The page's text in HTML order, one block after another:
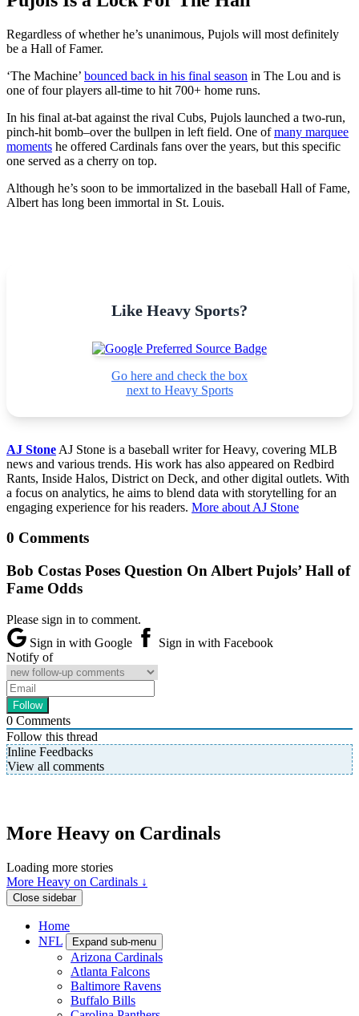
Regardless of whether he’s unanimous, Pujols will most definitely
be a Hall of Famer.
‘The Machine’ bounced back in his final season in The Lou and is
one of four players all-time to hit 700+ home runs.
In his final at-bat against the rival Cubs, Pujols launched a two-run,
pinch-hit bomb–over the bullpen in left field. One ofmany marquee
moments he offered Cardinals fans over the years, but this specific
one served as a cherry on top.
Although he’s soon to be immortalized in the baseball Hall of Fame,
Albert has long been immortal in St. Louis.
Like Heavy Sports?
Go here and check the box
next to Heavy Sports
AJ Stone AJ Stone is a baseball writer for Heavy, covering MLB
news and various trends. His work has also appeared on Redbird
Rants, Inside Halos, District on Deck, and other digital outlets. With
a focus on analytics, he aims to blend data with storytelling for an
engaging experience for his readers. More about AJ Stone
0 Comments
Bob Costas Poses Question On Albert Pujols’ Hall of
Fame Odds
Please sign in to comment.
Sign in with Google
Sign in with Facebook
Notify of
0 Comments
Follow this thread
Inline Feedbacks
View all comments
More Heavy on Cardinals
Loading more stories
More Heavy on Cardinals ↓
Close sidebar
Home
NFL
Expand sub-menu
Arizona Cardinals
Atlanta Falcons
Baltimore Ravens
Buffalo Bills